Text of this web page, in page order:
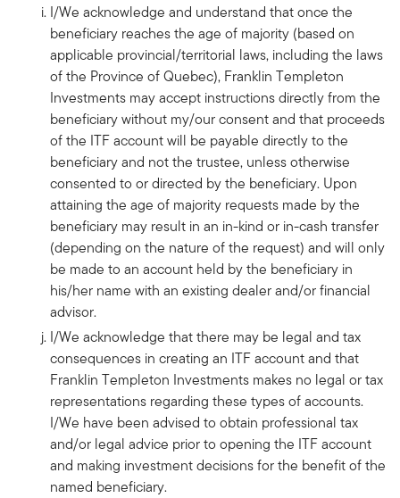
I/We acknowledge and understand that once the
beneficiary reaches the age of majority (based on
applicable provincial/territorial laws, including the laws
of the Province of Quebec), Franklin Templeton
Investments may accept instructions directly from the
beneficiary without my/our consent and that proceeds
of the ITF account will be payable directly to the
beneficiary and not the trustee, unless otherwise
consented to or directed by the beneficiary. Upon
attaining the age of majority requests made by the
beneficiary may result in an in-kind or in-cash transfer
(depending on the nature of the request) and will only
be made to an account held by the beneficiary in
his/her name with an existing dealer and/or financial
advisor.
I/We acknowledge that there may be legal and tax
consequences in creating an ITF account and that
Franklin Templeton Investments makes no legal or tax
representations regarding these types of accounts.
I/We have been advised to obtain professional tax
and/or legal advice prior to opening the ITF account
and making investment decisions for the benefit of the
named beneficiary.